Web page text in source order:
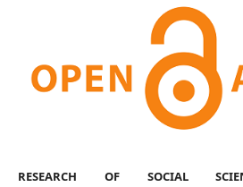
RESEARCH OF SOCIAL